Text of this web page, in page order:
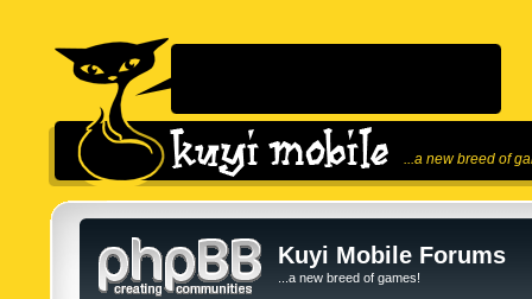
...a new breed of
Kuyi Mobile Forums
...a new breed of games!